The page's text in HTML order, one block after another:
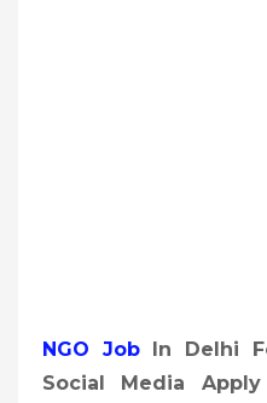
NGO JobIn Delhi
Social Media